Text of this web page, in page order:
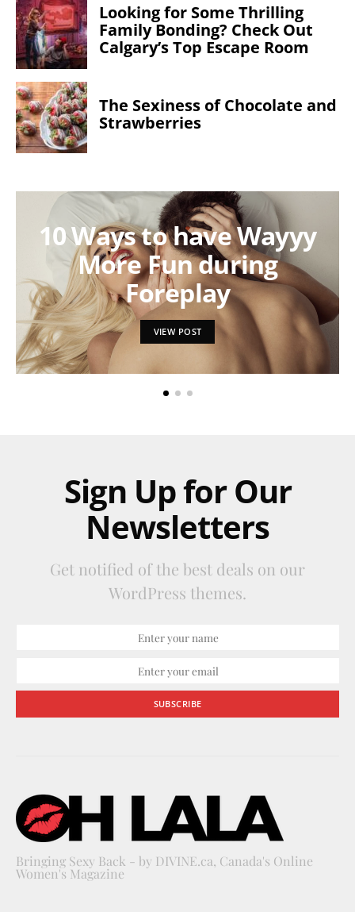
Looking for Some Thrilling
Family Bonding? Check Out
Calgary’s Top Escape Room
The Sexiness of Chocolate and
Strawberries
10 Ways to have Wayyy
More Fun during
Foreplay
VIEW POST
Sign Up for Our
Newsletters
Get notified of the best deals on our
WordPress themes.
SUBSCRIBE
Bringing Sexy Back - by DIVINE.ca, Canada's Online
Women's Magazine